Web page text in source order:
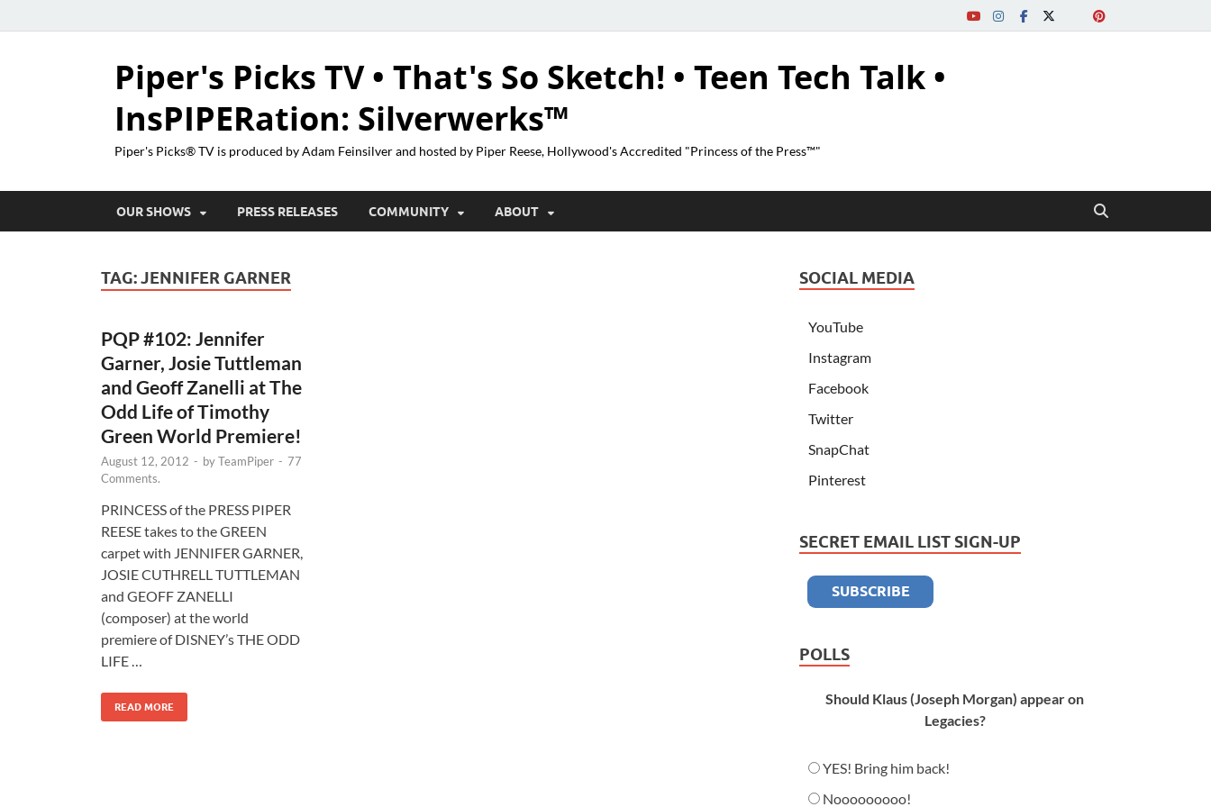
Piper's Picks TV • That's So Sketch! • Teen Tech Talk •
InsPIPERation: Silverwerks™
Piper's Picks® TV is produced by Adam Feinsilver and hosted by Piper Reese, Hollywood's Accredited "Princess of the Press™"
OUR SHOWS PRESS RELEASES COMMUNITY ABOUT
TAG:JENNIFER GARNER
PQP #102: Jennifer
Garner, Josie Tuttleman
and Geoff Zanelli at The
Odd Life of Timothy
Green World Premiere!
August 12, 2012 - byTeamPiper - 77
Comments.
PRINCESS of the PRESS PIPER
REESE takes to the GREEN
carpet with JENNIFER GARNER,
JOSIE CUTHRELL TUTTLEMAN
and GEOFF ZANELLI
(composer) at the world
premiere of DISNEY’s THE ODD
LIFE …
READ MORE
SOCIAL MEDIA
YouTube
Instagram
Facebook
Twitter
SnapChat
Pinterest
SECRET EMAIL LIST SIGN-UP
POLLS
Should Klaus (Joseph Morgan) appear on
Legacies?
YES! Bring him back!
Nooooooooo!